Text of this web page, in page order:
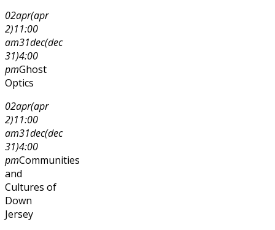
02apr(apr
2)11:00
am31dec(dec
31)4:00
pmGhost
Optics
02apr(apr
2)11:00
am31dec(dec
31)4:00
pmCommunities
and
Cultures of
Down
Jersey